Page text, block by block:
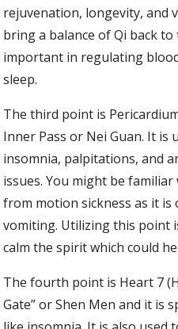
rejuvenation, longevity, and
bring a balance of Qi back
important in regulating
sleep.
The third point is
Inner Pass or Nei Guan. It
insomnia, palpitations, and
issues. You might be
from motion sickness as it is
vomiting. Utilizing this point
calm the spirit which could
The fourth point is Heart 7
Gate” or Shen Men and it is